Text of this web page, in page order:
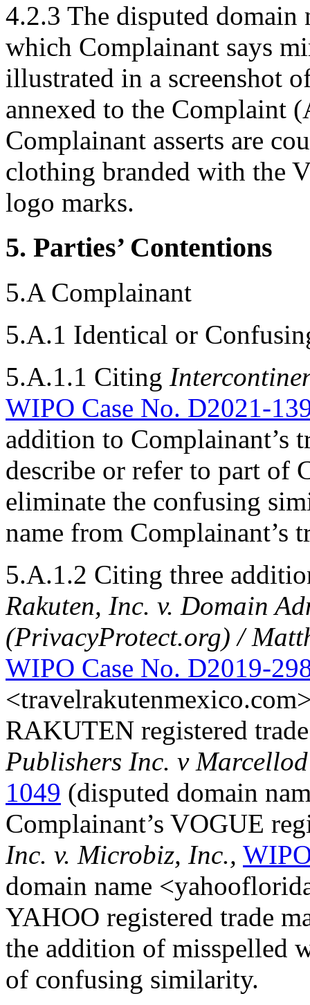
4.2.3 The disputed domain
which Complainant says
illustrated in a screenshot
annexed to the Complaint
Complainant asserts are
clothing branded with the
logo marks.
5. Parties’ Contentions
5.A Complainant
5.A.1 Identical or
5.A.1.1 Citing
WIPO Case No. D2021-
addition to Complainant’s
describe or refer to part of
eliminate the confusing
name from Complainant’s
5.A.1.2 Citing three
Rakuten, Inc. v. Domain
(PrivacyProtect.org) /
WIPO Case No. D2019-
RAKUTEN registered
Publishers Inc. v Marcellod
1049 (disputed domain
Complainant’s VOGUE
Inc. v. Microbiz, Inc.,
domain name
YAHOO registered trade
the addition of misspelled
of confusing similarity.